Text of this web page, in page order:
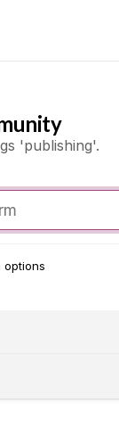
'publishing'.
options